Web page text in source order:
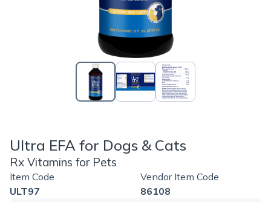
Ultra EFA for Dogs & Cats
Rx Vitamins for Pets
Item Code
ULT97
Vendor Item Code
86108